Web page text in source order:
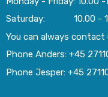
Saturday: 10.00 -
You can always contact
Phone Anders: +45
Phone Jesper: +45